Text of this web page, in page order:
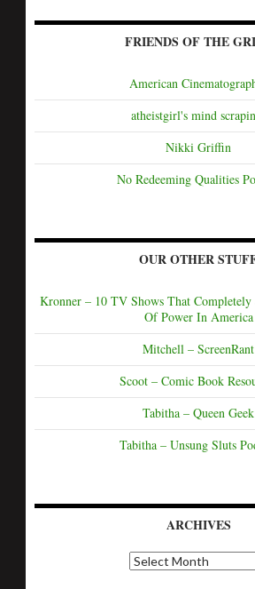
FRIENDS OF THE
American
atheistgirl's mind
Nikki Griffin
No Redeeming Qualities
OUR OTHER
Kronner – 10 TV Shows That Completely
Of Power In America
Mitchell – ScreenRant
Scoot – Comic Book
Tabitha – Queen Geek
Tabitha – Unsung Sluts
ARCHIVES